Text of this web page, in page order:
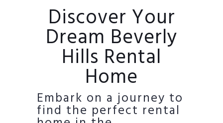
Discover Your
Dream Beverly
Hills Rental
Home
Embark on a journey to
find the perfect rental